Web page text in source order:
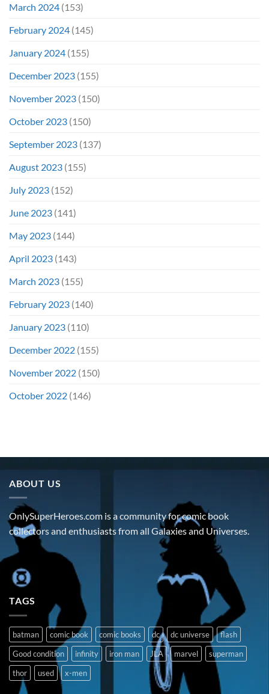
March 2024 (153)
February 2024 (145)
January 2024 (155)
December 2023 (155)
November 2023 (150)
October 2023 (150)
September 2023 (137)
August 2023 (155)
July 2023 (152)
June 2023 (141)
May 2023 (144)
April 2023 (143)
March 2023 (155)
February 2023 (140)
January 2023 (110)
December 2022 (155)
November 2022 (150)
October 2022 (146)
ABOUT US
OnlySuperHeroes.com is a community for comic book
collectors and enthusiasts from all Galaxies and Universes.
TAGS
batman comic book comic books dc dc universe
flash
Good condition
infinity iron man JLA marvel
superman
thor
used x-men